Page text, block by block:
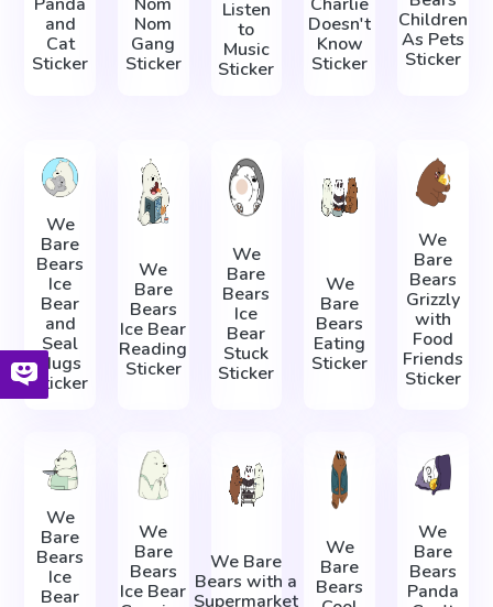
and
Cat
Sticker
Nom
Gang
Sticker
Listen
to
Music
Sticker
Doesn't
Know
Sticker
Children
As Pets
Sticker
We
Bare
Bears
Ice
Bear
and
Seal
Hugs
Sticker
We
Bare
Bears
Ice Bear
Reading
Sticker
We
Bare
Bears
Ice
Bear
Stuck
Sticker
We
Bare
Bears
Eating
Sticker
We
Bare
Bears
Grizzly
with
Food
Friends
Sticker
We
Bare
Bears
Ice
Bear
We
Bare
Bears
Ice Bear
We Bare
Bears with a
Supermarket
We
Bare
Bears
We
Bare
Bears
Panda